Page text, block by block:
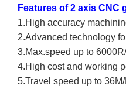
Features of 2 axis CNC
1.High accuracy
2.Advanced technology
3.Max.speed up to
4.High cost and working
5.Travel speed up to 36M/